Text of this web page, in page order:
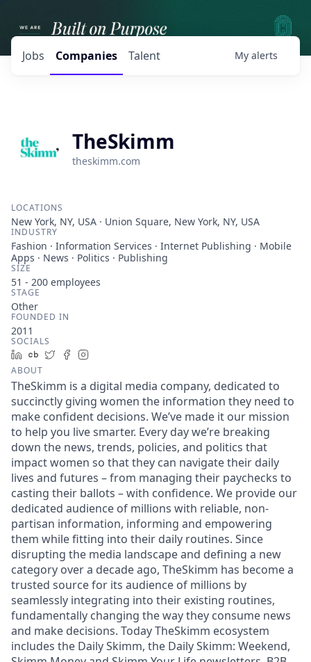
Jobs Companies Talent My alerts
TheSkimm
theskimm.com
LOCATIONS
New York, NY, USA · Union Square, New York, NY, USA
INDUSTRY
Fashion · Information Services · Internet Publishing · Mobile
Apps · News · Politics · Publishing
SIZE
51 - 200 employees
STAGE
Other
FOUNDED IN
2011
SOCIALS
LinkedIn
Crunchbase
TwitterFacebook
ABOUT
TheSkimm is a digital media company, dedicated to
succinctly giving women the information they need to
make confident decisions. We’ve made it our mission
to help you live smarter. Every day we’re breaking
down the news, trends, policies, and politics that
impact women so that they can navigate their daily
lives and futures – from managing their paychecks to
casting their ballots – with confidence. We provide our
dedicated audience of millions with reliable, non-
partisan information, informing and empowering
them while fitting into their daily routines. Since
disrupting the media landscape and defining a new
category over a decade ago, TheSkimm has become a
trusted source for its audience of millions by
seamlessly integrating into their existing routines,
fundamentally changing the way they consume news
and make decisions. Today TheSkimm ecosystem
includes the Daily Skimm, the Daily Skimm: Weekend,